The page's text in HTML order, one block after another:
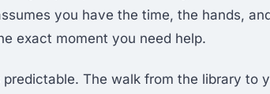
you have the time, the hands,
exact moment you need help.
The walk from the library to